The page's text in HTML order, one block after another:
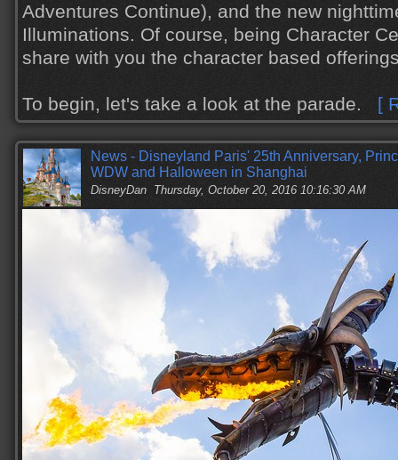
Adventures Continue), and the new
Illuminations. Of course, being Character
share with you the character based
To begin, let's take a look at the parade. [
News - Disneyland Paris' 25th Anniversary,
WDW and Halloween in Shanghai
DisneyDan Thursday, October 20, 2016 10:16:30 AM